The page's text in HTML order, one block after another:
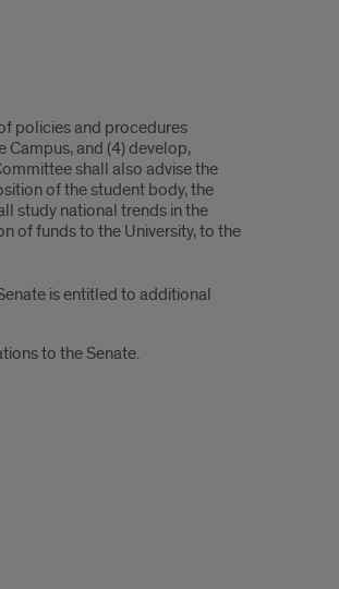
policies and procedures
and (4) develop,
shall also advise the
of the student body, the
study national trends in the
of funds to the University, to the
is entitled to additional
to the Senate.